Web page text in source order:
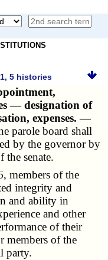
5 histories
— designation of
expenses. —
parole board shall
by the governor by
the senate.
of the
integrity and
and ability in
and other
of their
members of the
party.